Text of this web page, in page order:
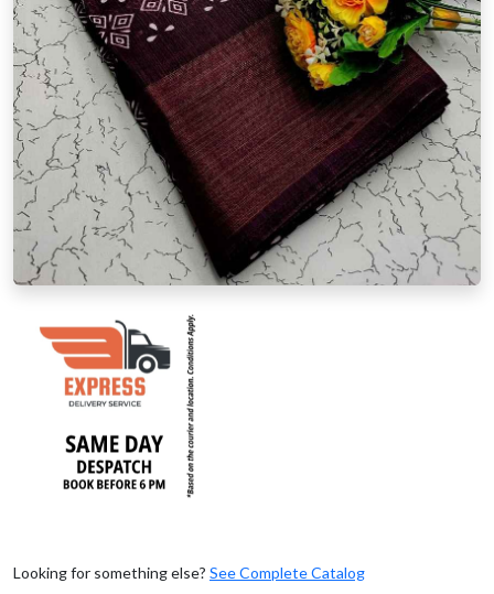
Looking for something else? See Complete Catalog